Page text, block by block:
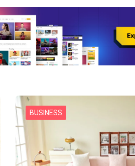
BUSINESS